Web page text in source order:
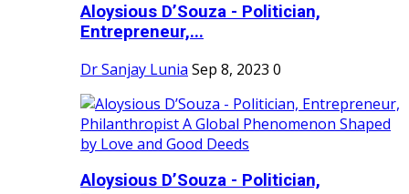
Aloysious D’Souza - Politician,
Entrepreneur,...
Dr Sanjay Lunia Sep 8, 2023 0
Aloysious D’Souza - Politician,